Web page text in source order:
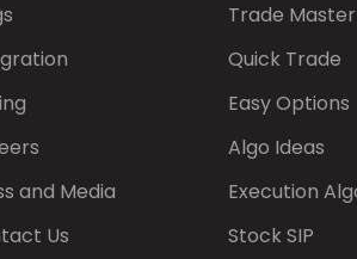
and Media
Us
Trade Master
Quick Trade
Easy Options
Algo Ideas
Execution
Stock SIP